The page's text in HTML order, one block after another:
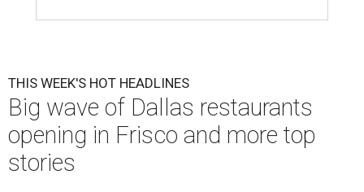
THIS WEEK'S HOT HEADLINES
Big wave of Dallas restaurants
opening in Frisco and more top
stories